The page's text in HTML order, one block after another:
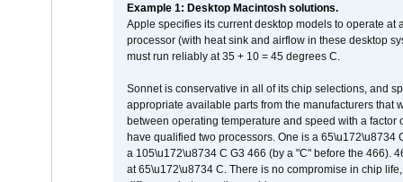
Example 1: Desktop Macintosh solutions.
Apple specifies its current desktop models to operate
processor (with heat sink and airflow in these desktop
must run reliably at 35 + 10 = 45 degrees C.
Sonnet is conservative in all of its chip selections, and
appropriate available parts from the manufacturers
between operating temperature and speed with a
have qualified two processors. One is a 65\u172\u8734
a 105\u172\u8734 C G3 466 (by a "C" before the 466).
at 65\u172\u8734 C. There is no compromise in chip